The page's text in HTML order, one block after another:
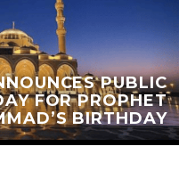
PUBLIC
FOR PROPHET
BIRTHDAY